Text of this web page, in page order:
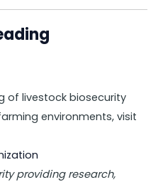
of livestock biosecurity
environments, visit
providing research,